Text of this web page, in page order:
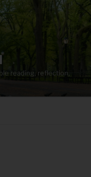
reading, reflection,